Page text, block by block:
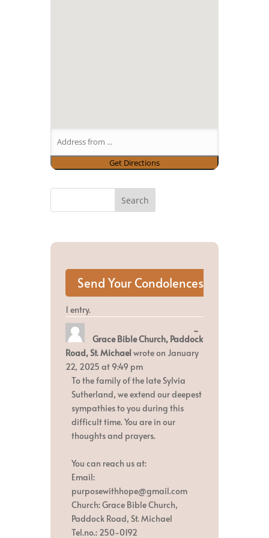
1 entry.
Grace Bible Church, Paddock
Road, St. Michaelwrote on January
22, 2025 at 9:49 pm
To the family of the late Sylvia
Sutherland, we extend our deepest
sympathies to you during this
difficult time. You are in our
thoughts and prayers.
You can reach us at:
Email:
purposewithhope@gmail.com
Church: Grace Bible Church,
Paddock Road, St. Michael
Tel.no.: 250-0192
...Toggle
this
metabox.